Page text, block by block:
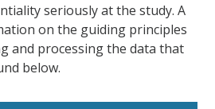
seriously at the study. A
on the guiding principles
and processing the data that
below.